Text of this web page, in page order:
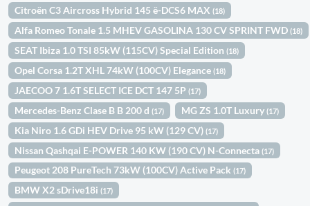
Citroën C3 Aircross Hybrid 145 ë-DCS6 MAX(18)
Alfa Romeo Tonale 1.5 MHEV GASOLINA 130 CV SPRINT FWD(18)
SEAT Ibiza 1.0 TSI 85kW (115CV) Special Edition(18)
Opel Corsa 1.2T XHL 74kW (100CV) Elegance(18)
JAECOO 7 1.6T SELECT ICE DCT 147 5P(17)
Mercedes-Benz Clase B B 200 d(17) MG ZS 1.0T Luxury(17)
Kia Niro 1.6 GDi HEV Drive 95 kW (129 CV)(17)
Nissan Qashqai E-POWER 140 KW (190 CV) N-Connecta(17)
Peugeot 208 PureTech 73kW (100CV) Active Pack(17)
BMW X2 sDrive18i(17)